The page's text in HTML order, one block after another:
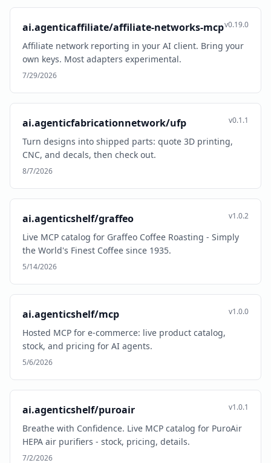
ai.agenticaffiliate/affiliate-networks-mcpv0.19.0
Affiliate network reporting in your AI client. Bring your
own keys. Most adapters experimental.
7/29/2026
ai.agenticfabricationnetwork/ufp v0.1.1
Turn designs into shipped parts: quote 3D printing,
CNC, and decals, then check out.
8/7/2026
ai.agenticshelf/graffeo v1.0.2
Live MCP catalog for Graffeo Coffee Roasting - Simply
the World's Finest Coffee since 1935.
5/14/2026
ai.agenticshelf/mcp v1.0.0
Hosted MCP for e-commerce: live product catalog,
stock, and pricing for AI agents.
5/6/2026
ai.agenticshelf/puroair v1.0.1
Breathe with Confidence. Live MCP catalog for PuroAir
HEPA air purifiers - stock, pricing, details.
7/2/2026